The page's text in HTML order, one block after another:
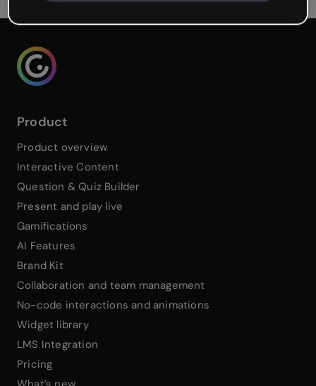
Genialy home page
Product
Product overview
Interactive Content
Question & Quiz Builder
Present and play live
Gamifications
AI Features
Brand Kit
Collaboration and team management
No-code interactions and animations
Widget library
LMS Integration
Pricing